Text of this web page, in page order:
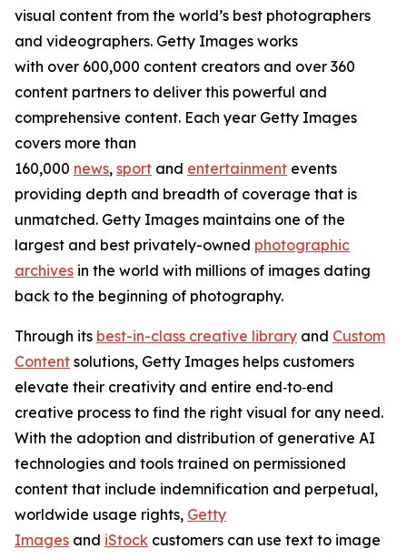
visual content from the world’s best photographers
and videographers. Getty Images works
with over 600,000 content creators and over 360
content partners to deliver this powerful and
comprehensive content. Each year Getty Images
covers more than
160,000 news, sport and entertainment events
providing depth and breadth of coverage that is
unmatched. Getty Images maintains one of the
largest and best privately-owned photographic
archives in the world with millions of images dating
back to the beginning of photography.
Through its best-in-class creative library and Custom
Content solutions, Getty Images helps customers
elevate their creativity and entire end‑to‑end
creative process to find the right visual for any need.
With the adoption and distribution of generative AI
technologies and tools trained on permissioned
content that include indemnification and perpetual,
worldwide usage rights, Getty
Images and iStock customers can use text to image